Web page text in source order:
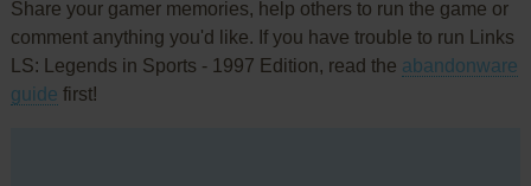
Share your gamer memories, help others to run the game or
comment anything you'd like. If you have trouble to run Links
LS: Legends in Sports - 1997 Edition, read the abandonware
guide first!